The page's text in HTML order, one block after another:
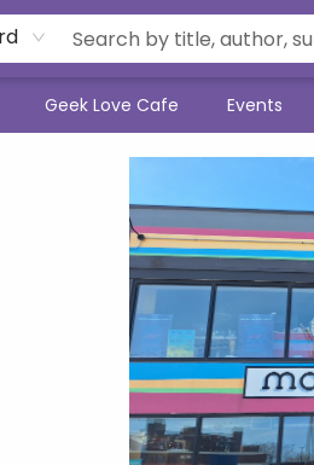
Geek Love Cafe Events